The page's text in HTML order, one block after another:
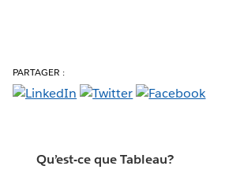
PARTAGER :
Qu’est-ce que Tableau?